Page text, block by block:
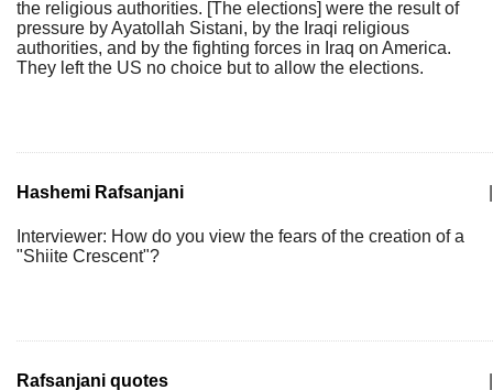
the religious authorities. [The elections] were the result of
pressure by Ayatollah Sistani, by the Iraqi religious
authorities, and by the fighting forces in Iraq on America.
They left the US no choice but to allow the elections.
Hashemi Rafsanjani
Interviewer: How do you view the fears of the creation of a
"Shiite Crescent"?
Rafsanjani quotes